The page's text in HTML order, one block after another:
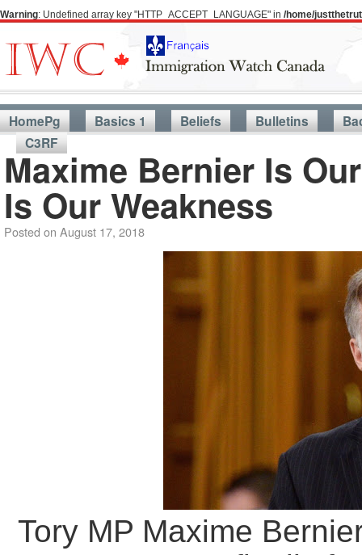
Warning: Undefined array key "HTTP_ACCEPT_LANGUAGE" in /home/
HomePg Basics 1 Beliefs Bulletins
C3RF
Maxime Bernier Is
Is Our Weakness
Posted on August 17, 2018
Tory MP Maxime